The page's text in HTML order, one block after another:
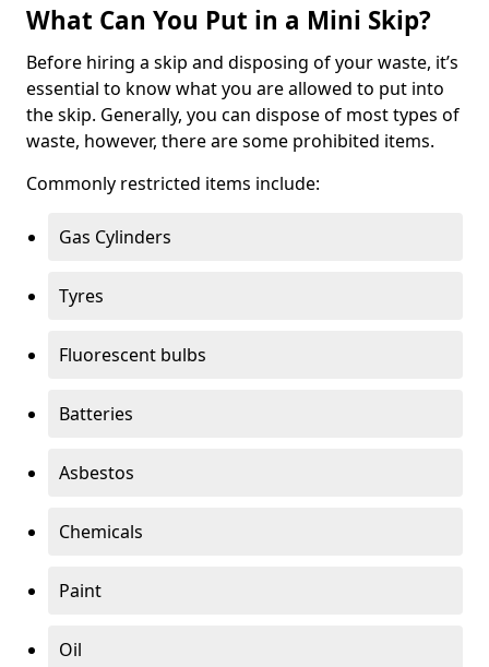
What Can You Put in a Mini Skip?
Before hiring a skip and disposing of your waste, it’s
essential to know what you are allowed to put into
the skip. Generally, you can dispose of most types of
waste, however, there are some prohibited items.
Commonly restricted items include:
Gas Cylinders
Tyres
Fluorescent bulbs
Batteries
Asbestos
Chemicals
Paint
Oil